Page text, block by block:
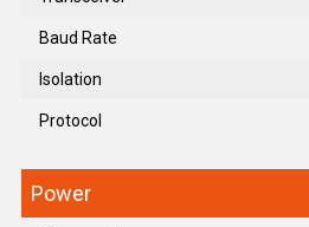
Baud Rate
Isolation
Protocol
Power